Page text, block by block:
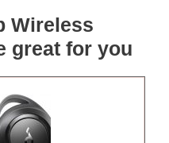
Wireless
great for you